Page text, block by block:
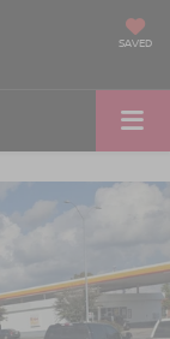
SAVED